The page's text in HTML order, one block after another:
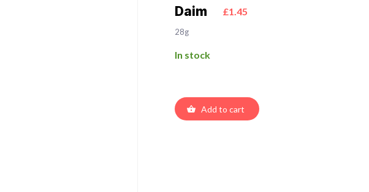
Daim £1.45
28g
In stock
Add to cart